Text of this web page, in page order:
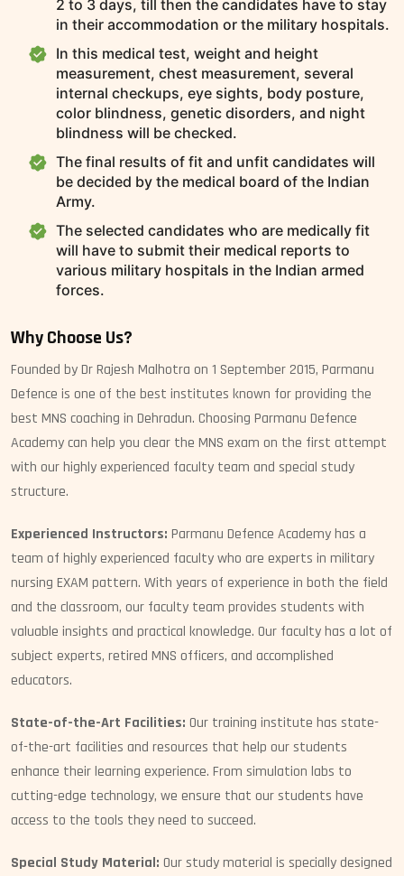
2 to 3 days, till then the candidates have to stay
in their accommodation or the military hospitals.
In this medical test, weight and height
measurement, chest measurement, several
internal checkups, eye sights, body posture,
color blindness, genetic disorders, and night
blindness will be checked.
The final results of fit and unfit candidates will
be decided by the medical board of the Indian
Army.
The selected candidates who are medically fit
will have to submit their medical reports to
various military hospitals in the Indian armed
forces.
Why Choose Us?
Founded by Dr Rajesh Malhotra on 1 September 2015, Parmanu
Defence is one of the best institutes known for providing the
best MNS coaching in Dehradun. Choosing Parmanu Defence
Academy can help you clear the MNS exam on the first attempt
with our highly experienced faculty team and special study
structure.
Experienced Instructors: Parmanu Defence Academy has a
team of highly experienced faculty who are experts in military
nursing EXAM pattern. With years of experience in both the field
and the classroom, our faculty team provides students with
valuable insights and practical knowledge. Our faculty has a lot of
subject experts, retired MNS officers, and accomplished
educators.
State-of-the-Art Facilities: Our training institute has state-
of-the-art facilities and resources that help our students
enhance their learning experience. From simulation labs to
cutting-edge technology, we ensure that our students have
access to the tools they need to succeed.
Special Study Material: Our study material is specially designed